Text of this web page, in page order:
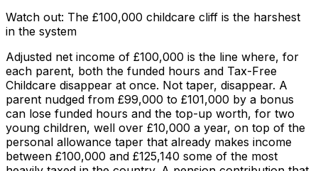
Watch out: The £100,000 childcare cliff is the harshest
in the system
Adjusted net income of £100,000 is the line where, for
each parent, both the funded hours and Tax-Free
Childcare disappear at once. Not taper, disappear. A
parent nudged from £99,000 to £101,000 by a bonus
can lose funded hours and the top-up worth, for two
young children, well over £10,000 a year, on top of the
personal allowance taper that already makes income
between £100,000 and £125,140 some of the most